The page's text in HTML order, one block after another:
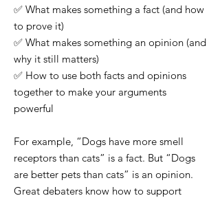
✅ What makes something a fact (and how
to prove it)
✅ What makes something an opinion (and
why it still matters)
✅ How to use both facts and opinions
together to make your arguments
powerful
For example, “Dogs have more smell
receptors than cats” is a fact. But “Dogs
are better pets than cats” is an opinion.
Great debaters know how to support